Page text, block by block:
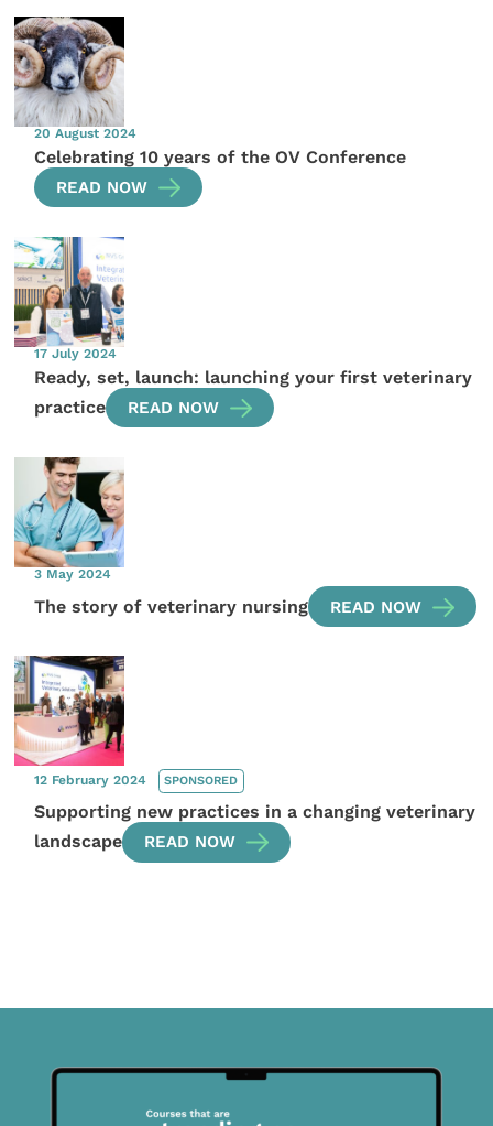
20 August 2024
Celebrating 10 years of the OV Conference
READ NOW
17 July 2024
Ready, set, launch: launching your first veterinary
practice
READ NOW
3 May 2024
The story of veterinary nursing READ NOW
12 February 2024 SPONSORED
Supporting new practices in a changing veterinary
landscape
READ NOW